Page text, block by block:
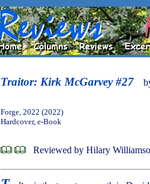
Traitor: Kirk McGarvey #27
Forge, 2022 (2022)
Hardcover, e-Book
Reviewed by Hilary